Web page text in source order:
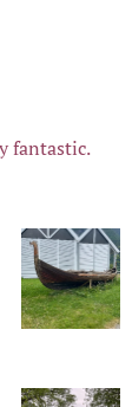
fantastic.